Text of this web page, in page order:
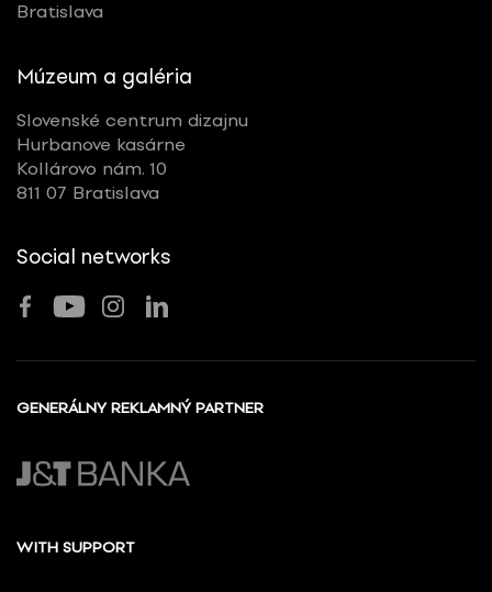
Bratislava
Múzeum a galéria
Slovenské centrum dizajnu
Hurbanove kasárne
Kollárovo nám. 10
811 07 Bratislava
Social networks
GENERÁLNY REKLAMNÝ PARTNER
WITH SUPPORT